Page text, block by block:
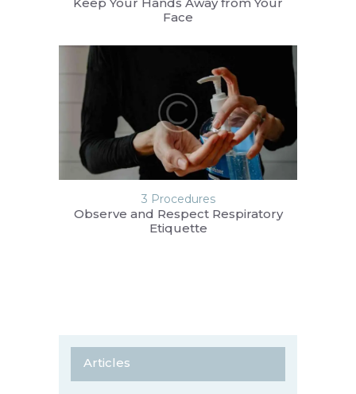
Face
3 Procedures
Observe and Respect Respiratory
Etiquette
Articles